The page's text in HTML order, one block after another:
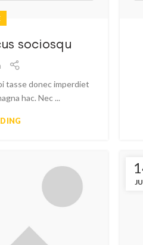
sociosqu
tasse donec imperdiet
hac. Nec ...